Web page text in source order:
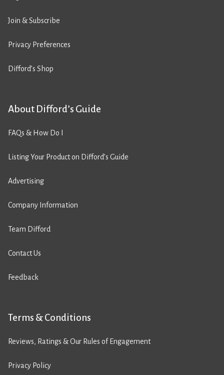
Join & Subscribe
Privacy Preferences
Difford’s Shop
About Difford’s Guide
FAQs & How Do I
Listing Your Product on Difford’s Guide
Advertising
Company Information
Team Difford
Contact Us
Feedback
Terms & Conditions
Reviews, Ratings & Our Rules of Engagement
Privacy Policy